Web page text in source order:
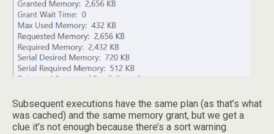
Subsequent executions have the same plan (as that’s what
was cached) and the same memory grant, but we get a
clue it’s not enough because there’s a sort warning.